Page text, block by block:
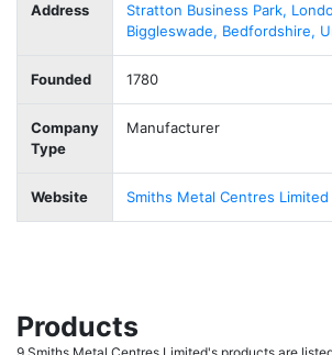
Address
Stratton Business Park,
Biggleswade, Bedfordshire,
Founded 1780
Company
Type
Manufacturer
Website Smiths Metal Centres Limited
Products